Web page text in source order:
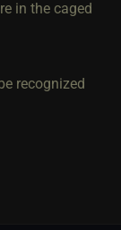
in the caged
recognized